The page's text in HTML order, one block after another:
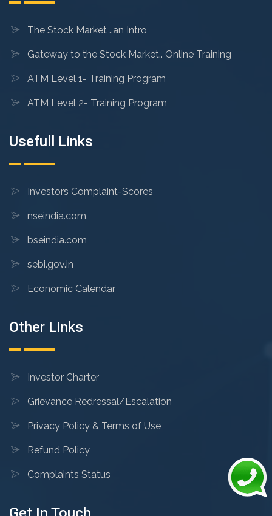
The Stock Market ..an Intro
Gateway to the Stock Market.. Online Training
ATM Level 1- Training Program
ATM Level 2- Training Program
Usefull Links
Investors Complaint-Scores
nseindia.com
bseindia.com
sebi.gov.in
Economic Calendar
Other Links
Investor Charter
Grievance Redressal/Escalation
Privacy Policy & Terms of Use
Refund Policy
Complaints Status